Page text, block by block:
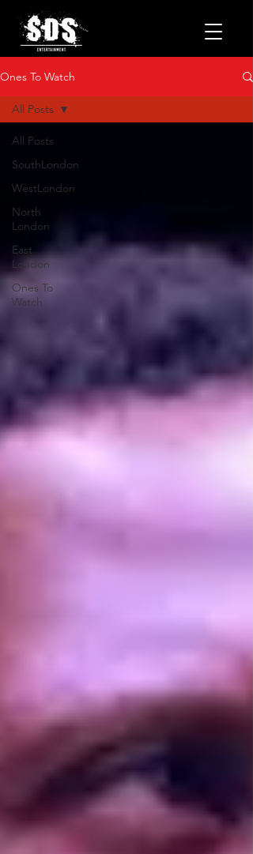
Ones To Watch
All Posts
SouthLondon
WestLondon
North
London
East
London
Ones To
Watch
All Posts